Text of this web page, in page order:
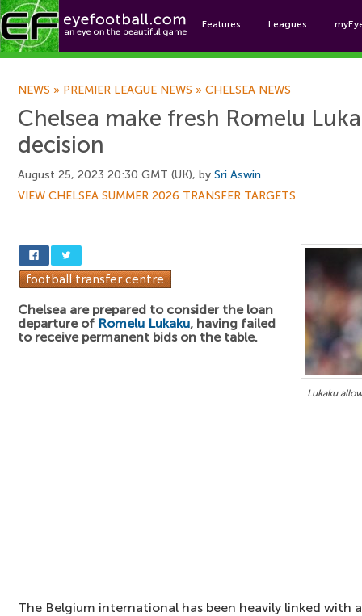
Features Leagues
NEWS » PREMIER LEAGUE NEWS » CHELSEA NEWS
Chelsea make fresh Romelu
decision
August 25, 2023 20:30 GMT (UK), by Sri Aswin
VIEW CHELSEA SUMMER 2026 TRANSFER TARGETS
Lukaku
Chelsea are prepared to consider the loan
departure of Romelu Lukaku, having failed
to receive permanent bids on the table.
The Belgium international has been heavily linked with